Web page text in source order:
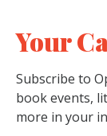
Your
Subscribe to
book events,
more in your